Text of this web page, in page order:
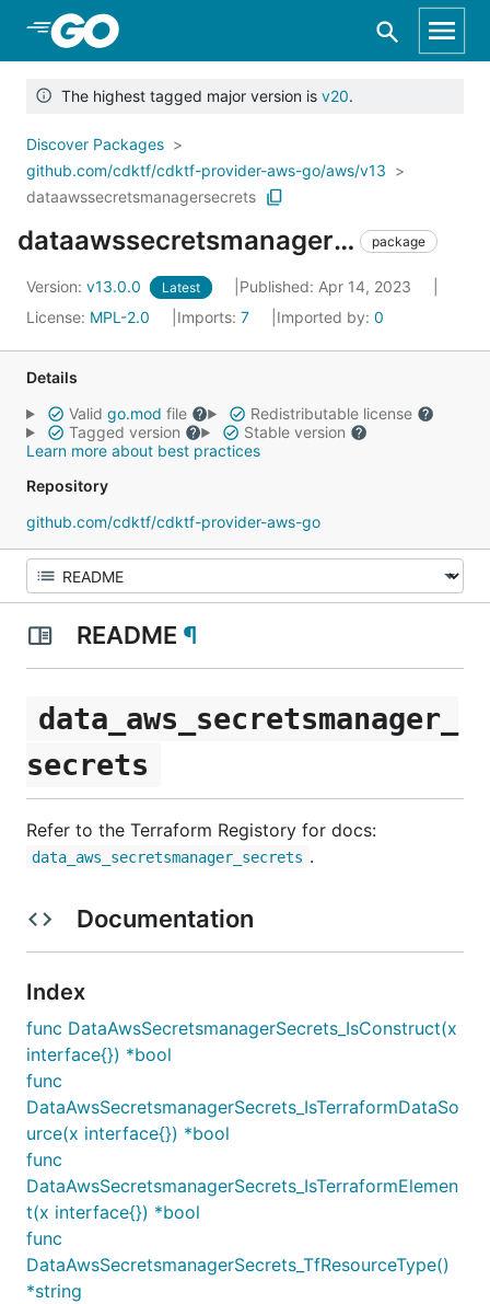
Skip to Main Content
The highest tagged major version is v20.
Discover Packages
github.com/cdktf/cdktf-provider-aws-go/aws/v13
dataawssecretsmanagersecrets
dataawssecretsmanagersecrets package
Version: v13.0.0 Latest
Published: Apr 14, 2023
License: MPL-2.0 Imports: 7 Imported by: 0
Details
Valid go.mod file
Redistributable license
Tagged version
Stable version
Learn more about best practices
Repository
github.com/cdktf/cdktf-provider-aws-go
README ¶
data_aws_secretsmanager_
secrets
Refer to the Terraform Registory for docs:
data_aws_secretsmanager_secrets .
Documentation
Index
func DataAwsSecretsmanagerSecrets_IsConstruct(x
interface{}) *bool
func
DataAwsSecretsmanagerSecrets_IsTerraformDataSo
urce(x interface{}) *bool
func
DataAwsSecretsmanagerSecrets_IsTerraformElemen
t(x interface{}) *bool
func
DataAwsSecretsmanagerSecrets_TfResourceType()
*string